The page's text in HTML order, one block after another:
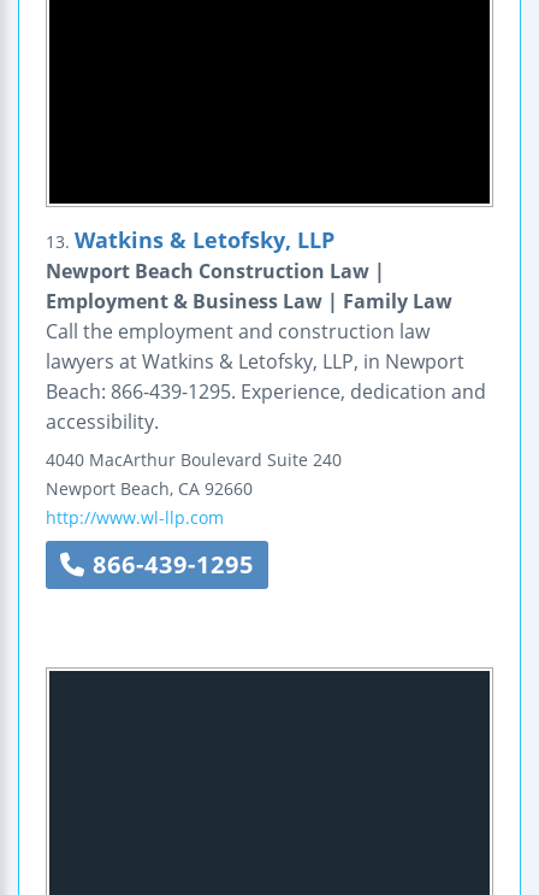
13. Watkins & Letofsky, LLP
Newport Beach Construction Law |
Employment & Business Law | Family Law
Call the employment and construction law
lawyers at Watkins & Letofsky, LLP, in Newport
Beach: 866-439-1295. Experience, dedication and
accessibility.
4040 MacArthur Boulevard Suite 240
Newport Beach, CA 92660
http://www.wl-llp.com
866-439-1295